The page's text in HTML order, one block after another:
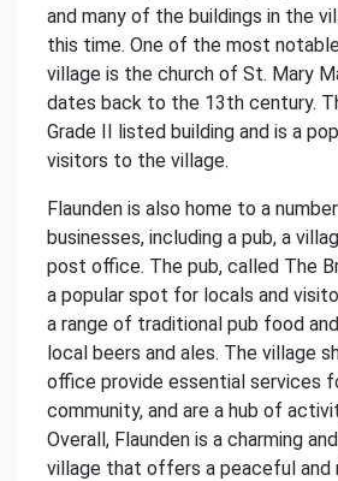
and many of the buildings in the
this time. One of the most
village is the church of St. Mary
dates back to the 13th century.
Grade II listed building and is a
visitors to the village.
Flaunden is also home to a
businesses, including a pub, a
post office. The pub, called The
a popular spot for locals and
a range of traditional pub food
local beers and ales. The village
office provide essential services
community, and are a hub of
Overall, Flaunden is a charming
village that offers a peaceful and